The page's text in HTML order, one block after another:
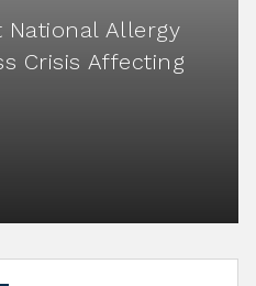
National Allergy
Crisis Affecting